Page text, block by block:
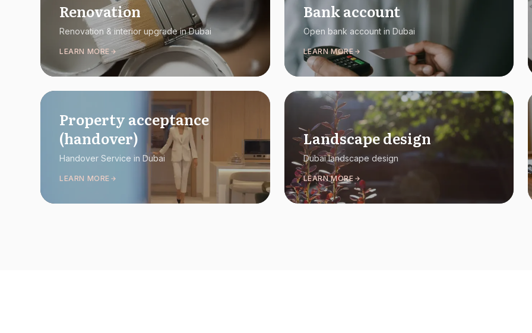
Renovation
Renovation & interior upgrade in Dubai
LEARN MORE
Bank account
Open bank account in Dubai
LEARN MORE
Property acceptance
(handover)
Handover Service in Dubai
LEARN MORE
Landscape design
Dubai landscape design
LEARN MORE